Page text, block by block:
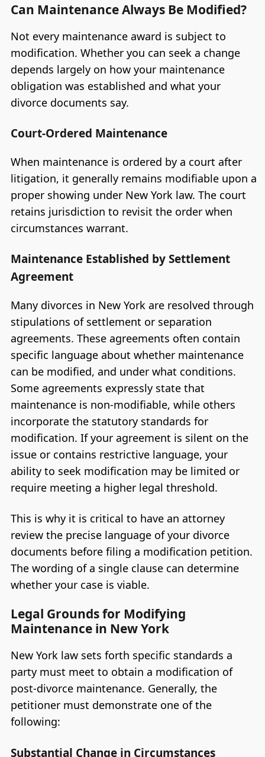
Can Maintenance Always Be Modified?
Not every maintenance award is subject to
modification. Whether you can seek a change
depends largely on how your maintenance
obligation was established and what your
divorce documents say.
Court-Ordered Maintenance
When maintenance is ordered by a court after
litigation, it generally remains modifiable upon a
proper showing under New York law. The court
retains jurisdiction to revisit the order when
circumstances warrant.
Maintenance Established by Settlement
Agreement
Many divorces in New York are resolved through
stipulations of settlement or separation
agreements. These agreements often contain
specific language about whether maintenance
can be modified, and under what conditions.
Some agreements expressly state that
maintenance is non-modifiable, while others
incorporate the statutory standards for
modification. If your agreement is silent on the
issue or contains restrictive language, your
ability to seek modification may be limited or
require meeting a higher legal threshold.
This is why it is critical to have an attorney
review the precise language of your divorce
documents before filing a modification petition.
The wording of a single clause can determine
whether your case is viable.
Legal Grounds for Modifying
Maintenance in New York
New York law sets forth specific standards a
party must meet to obtain a modification of
post-divorce maintenance. Generally, the
petitioner must demonstrate one of the
following:
Substantial Change in Circumstances